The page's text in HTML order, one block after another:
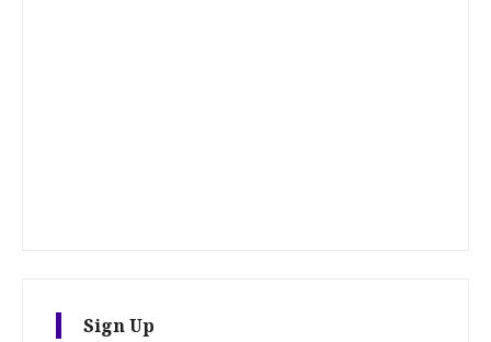
Sign Up